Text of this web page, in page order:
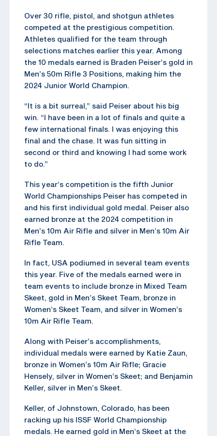
Over 30 rifle, pistol, and shotgun athletes
competed at the prestigious competition.
Athletes qualified for the team through
selections matches earlier this year. Among
the 10 medals earned is Braden Peiser’s gold in
Men’s 50m Rifle 3 Positions, making him the
2024 Junior World Champion.
“It is a bit surreal,” said Peiser about his big
win. “I have been in a lot of finals and quite a
few international finals. I was enjoying this
final and the chase. It was fun sitting in
second or third and knowing I had some work
to do.”
This year’s competition is the fifth Junior
World Championships Peiser has competed in
and his first individual gold medal. Peiser also
earned bronze at the 2024 competition in
Men’s 10m Air Rifle and silver in Men’s 10m Air
Rifle Team.
In fact, USA podiumed in several team events
this year. Five of the medals earned were in
team events to include bronze in Mixed Team
Skeet, gold in Men’s Skeet Team, bronze in
Women’s Skeet Team, and silver in Women’s
10m Air Rifle Team.
Along with Peiser’s accomplishments,
individual medals were earned by Katie Zaun,
bronze in Women’s 10m Air Rifle; Gracie
Hensely, silver in Women’s Skeet; and Benjamin
Keller, silver in Men’s Skeet.
Keller, of Johnstown, Colorado, has been
racking up his ISSF World Championship
medals. He earned gold in Men’s Skeet at the